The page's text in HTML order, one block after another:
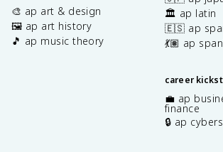
🎨 ap art & design
🖼️ ap art history
🎵 ap music theory
🏛️ ap latin
🇪🇸 ap
💃🏽 ap
career
💼 ap
finance
🔒 ap